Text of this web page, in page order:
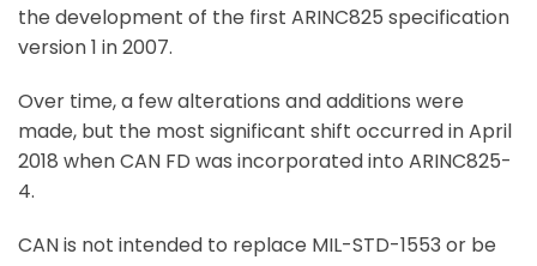
the development of the first ARINC825 specification
version 1 in 2007.
Over time, a few alterations and additions were
made, but the most significant shift occurred in April
2018 when CAN FD was incorporated into ARINC825-
4.
CAN is not intended to replace MIL-STD-1553 or be